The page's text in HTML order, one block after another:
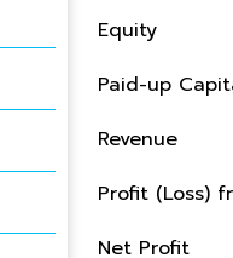
Equity
Paid-up
Revenue
Profit (Loss)
Net Profit